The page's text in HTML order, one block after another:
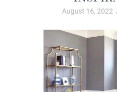
August 16, 2022